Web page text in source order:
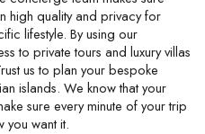
high quality and privacy for
lifestyle. By using our
to private tours and luxury villas
us to plan your bespoke
islands. We know that your
sure every minute of your trip
you want it.